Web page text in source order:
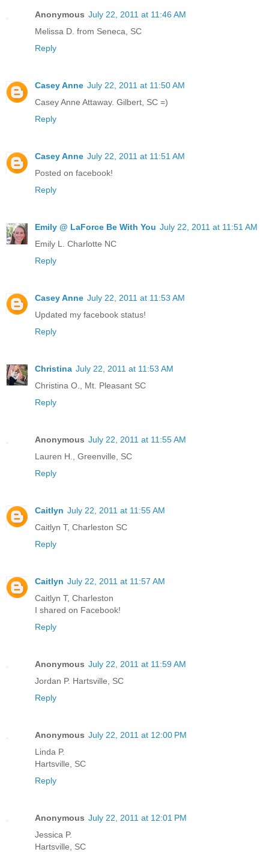
Anonymous July 22, 2011 at 11:46 AM
Melissa D. from Seneca, SC
Reply
Casey Anne July 22, 2011 at 11:50 AM
Casey Anne Attaway. Gilbert, SC =)
Reply
Casey Anne July 22, 2011 at 11:51 AM
Posted on facebook!
Reply
Emily @ LaForce Be With You July 22, 2011 at 11:51 AM
Emily L. Charlotte NC
Reply
Casey Anne July 22, 2011 at 11:53 AM
Updated my facebook status!
Reply
Christina July 22, 2011 at 11:53 AM
Christina O., Mt. Pleasant SC
Reply
Anonymous July 22, 2011 at 11:55 AM
Lauren H., Greenville, SC
Reply
Caitlyn July 22, 2011 at 11:55 AM
Caitlyn T, Charleston SC
Reply
Caitlyn July 22, 2011 at 11:57 AM
Caitlyn T, Charleston
I shared on Facebook!
Reply
Anonymous July 22, 2011 at 11:59 AM
Jordan P. Hartsville, SC
Reply
Anonymous July 22, 2011 at 12:00 PM
Linda P.
Hartsville, SC
Reply
Anonymous July 22, 2011 at 12:01 PM
Jessica P.
Hartsville, SC